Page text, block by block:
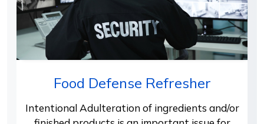
Food Defense Refresher
Intentional Adulteration of ingredients and/or